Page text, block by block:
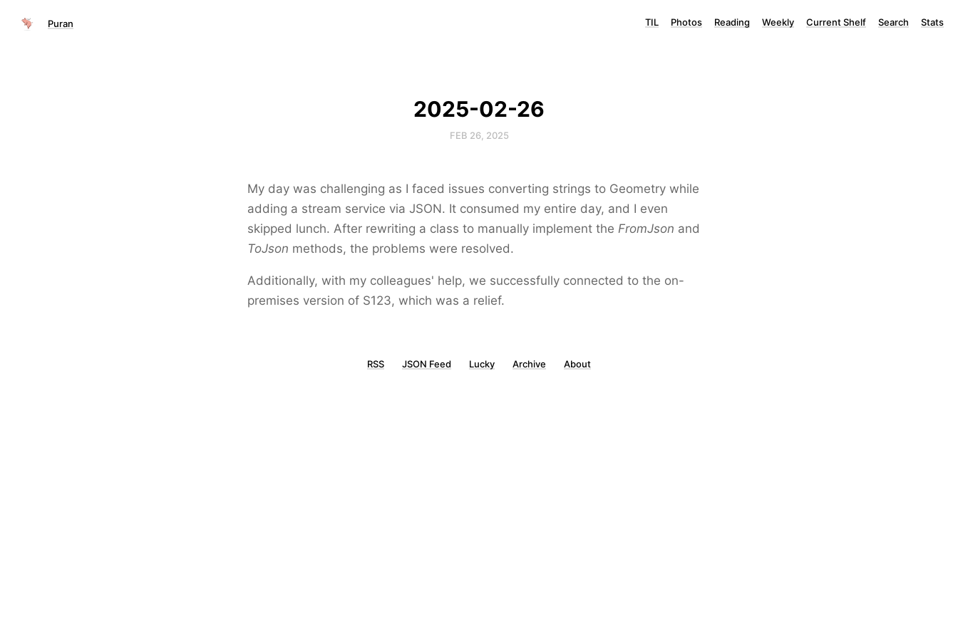
Puran TIL Photos Reading Weekly Current Shelf Search Stats
2025-02-26
FEB 26, 2025
My day was challenging as I faced issues converting strings to Geometry while
adding a stream service via JSON. It consumed my entire day, and I even
skipped lunch. After rewriting a class to manually implement the FromJson and
ToJson methods, the problems were resolved.
Additionally, with my colleagues' help, we successfully connected to the on-
premises version of S123, which was a relief.
RSS JSON Feed Lucky Archive About